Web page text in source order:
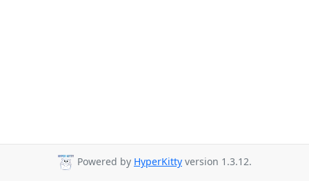
Powered by HyperKitty version 1.3.12.